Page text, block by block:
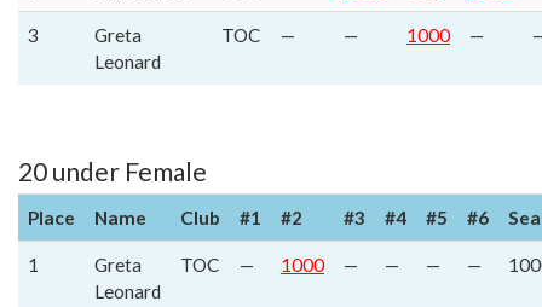
3
Greta
Leonard
TOC — — 1000 —
20 under Female
Place Name Club #1 #2 #3 #4 #5 #6
1
Greta
Leonard
TOC — 1000 — — — —